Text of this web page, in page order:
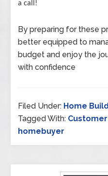
a call!
By preparing for these
better equipped to
budget and enjoy the
with confidence
Filed Under: Home
Tagged With:
homebuyer